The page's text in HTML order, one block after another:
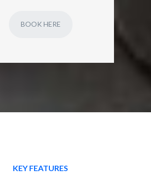
BOOK HERE
KEY FEATURES